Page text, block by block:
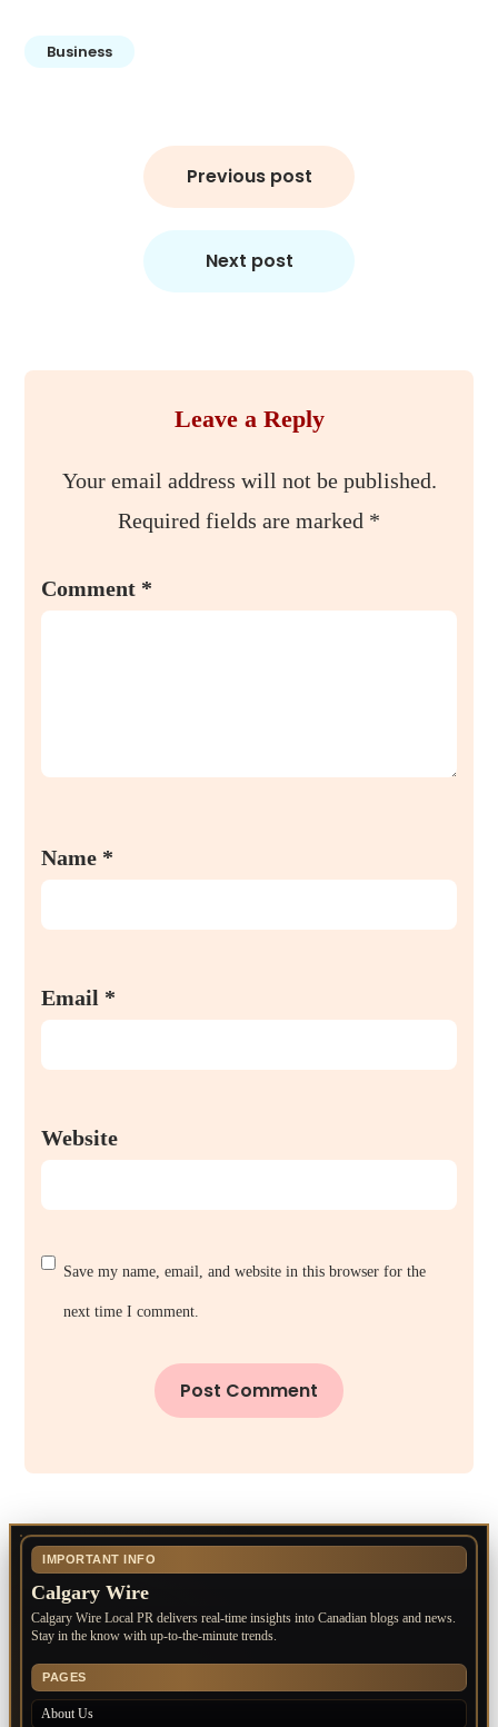
Business
Previous post
Next post
Leave a Reply
Your email address will not be published.
Required fields are marked *
Comment *
Name *
Email *
Website
Save my name, email, and website in this browser for the
next time I comment.
IMPORTANT INFO
Calgary Wire
Calgary Wire Local PR delivers real-time insights into Canadian blogs and news.
Stay in the know with up-to-the-minute trends.
PAGES
About Us